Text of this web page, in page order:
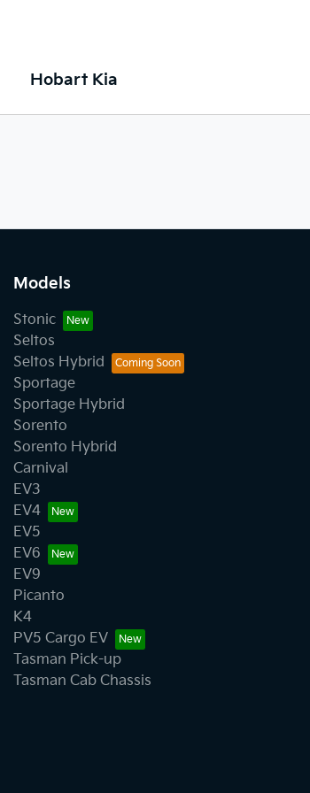
Hobart Kia
Models
Stonic
Seltos
Seltos Hybrid
Sportage
Sportage Hybrid
Sorento
Sorento Hybrid
Carnival
EV3
EV4
EV5
EV6
EV9
Picanto
K4
PV5 Cargo EV
Tasman Pick-up
Tasman Cab Chassis